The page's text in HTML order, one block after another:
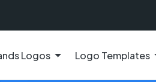
Logos Logo Templates